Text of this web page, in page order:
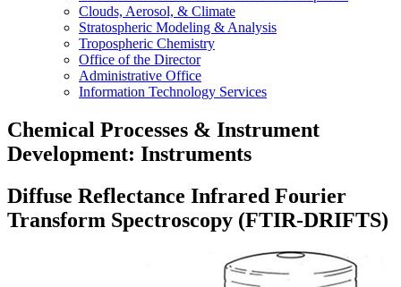
Clouds, Aerosol, & Climate
Stratospheric Modeling & Analysis
Tropospheric Chemistry
Office of the Director
Administrative Office
Information Technology Services
Chemical Processes & Instrument
Development: Instruments
Diffuse Reflectance Infrared Fourier
Transform Spectroscopy (FTIR-DRIFTS)